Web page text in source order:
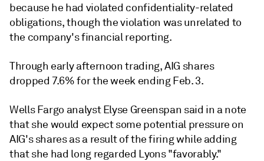
because he had violated confidentiality-related
obligations, though the violation was unrelated to
the company's financial reporting.
Through early afternoon trading, AIG shares
dropped 7.6% for the week ending Feb. 3.
Wells Fargo analyst Elyse Greenspan said in a note
that she would expect some potential pressure on
AIG's shares as a result of the firing while adding
that she had long regarded Lyons "favorably."